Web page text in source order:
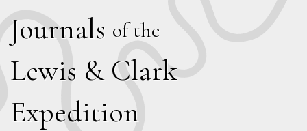
Journals of the
Lewis & Clark
Expedition